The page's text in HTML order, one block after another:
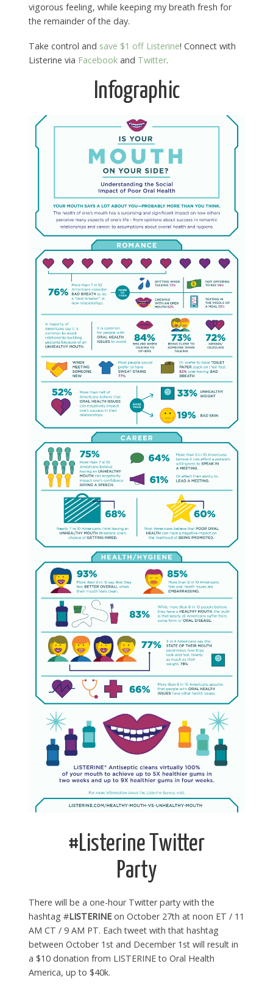
vigorous feeling, while keeping my breath fresh for
the remainder of the day.
Take control and save $1 off Listerine! Connect with
Listerine via Facebookand Twitter.
Infographic
#Listerine Twitter
Party
There will be a one-hour Twitter party with the
hashtag #LISTERINEon October 27th at noon ET / 11
AM CT / 9 AM PT. Each tweet with that hashtag
between October 1st and December 1st will result in
a $10 donation from LISTERINE to Oral Health
America, up to $40k.